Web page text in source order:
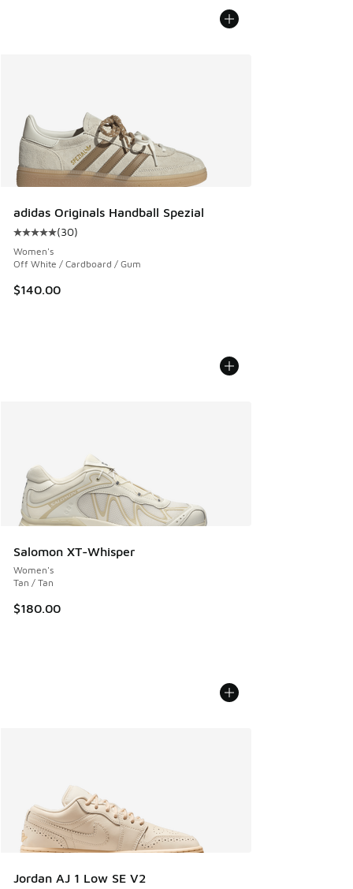
adidas Originals Handball Spezial
Average customer rating - [5 out of 5 stars], 30 reviews
(30)
Women's
Off White / Cardboard / Gum
$140.00
Salomon XT-Whisper
Women's
Tan / Tan
$180.00
Jordan AJ 1 Low SE V2